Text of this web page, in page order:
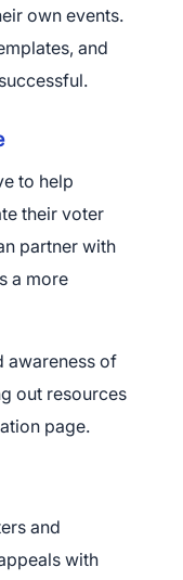
own events.
and
to help
their voter
partner with
a more
awareness of
out resources
page.
and
with